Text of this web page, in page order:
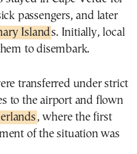
passengers, and later
Islands. Initially, local
to disembark.
transferred under strict
to the airport and flown
, where the first
of the situation was